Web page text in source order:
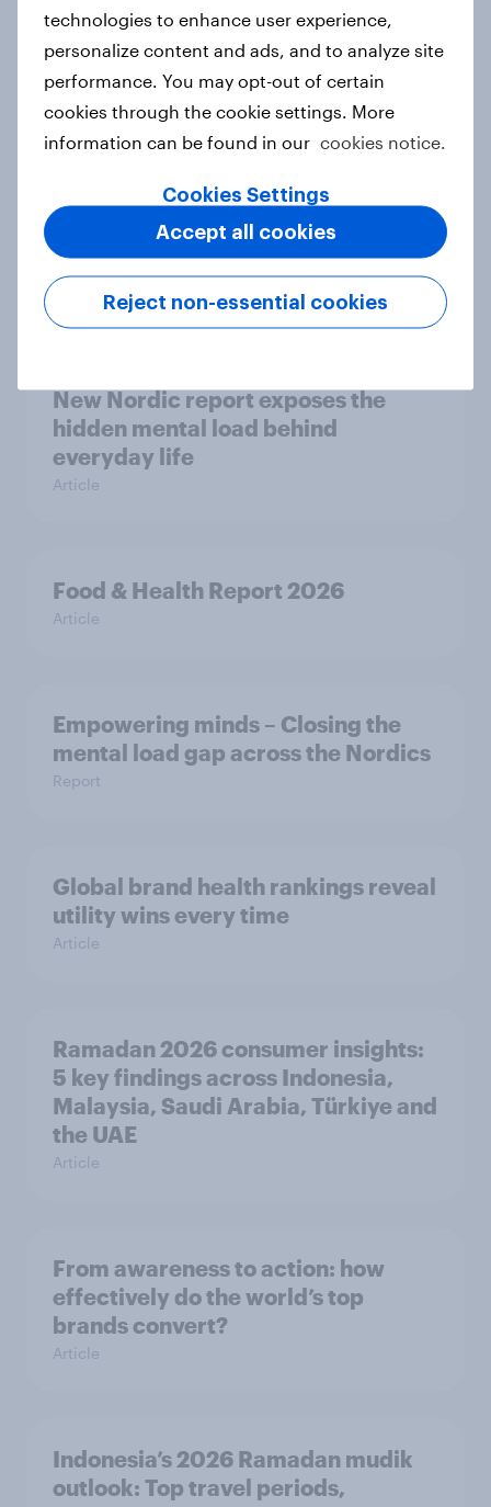
How Priority Partnerships turned
survey data into industry authority
Case study
Most Europeans in six countries
support banning social media for
under-16s
New Nordic report exposes the
hidden mental load behind
everyday life
Article
Food & Health Report 2026
Article
Empowering minds – Closing the
mental load gap across the Nordics
Report
Global brand health rankings reveal
utility wins every time
Article
Ramadan 2026 consumer insights:
5 key findings across Indonesia,
Malaysia, Saudi Arabia, Türkiye and
the UAE
Article
From awareness to action: how
effectively do the world’s top
brands convert?
Article
Indonesia’s 2026 Ramadan mudik
outlook: Top travel periods,
technologies to enhance user experience,
personalize content and ads, and to analyze site
performance. You may opt-out of certain
cookies through the cookie settings. More
information can be found in our cookies notice.
Cookies Settings
Reject non-essential cookies
Accept all cookies